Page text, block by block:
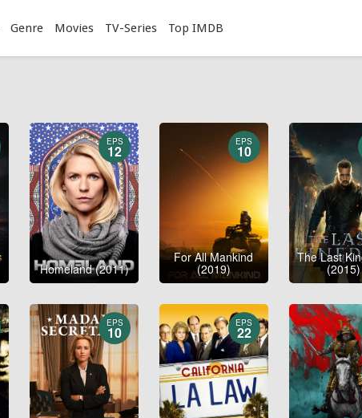
Genre Movies TV-Series Top IMDB
EPS
12
Homeland (2011)
EPS
10
For All Mankind
(2019)
The Last
(2015)
EPS
10
EPS
22